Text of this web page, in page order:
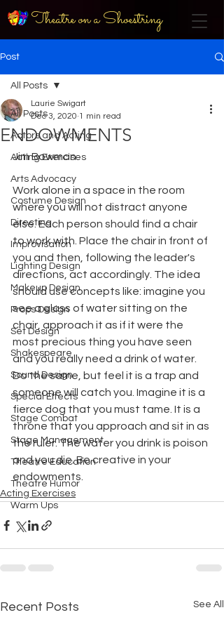
Theatre on a Shoestring
Post
All Posts
Actors and Acting
Acting Exercises
Arts Advocacy
Costume Design
Directing
Improvisation
Lighting Design
Makeup Design
Props Design
Set Design
Shakespeare
Sound Design
Special Effects
Stage Combat
Stage Management
Theatre Education
Theatre Humor
Warm Ups
All Posts
ENDOWMENTS
Laurie Swigart
Dec 3, 2020 1 min read
Jim Bowman
Work alone in a space in the room
where you will not distract anyone
else. Each person should find a chair
to work with. Place the chair in front of
you and then, following the leader's
directions, act accordingly. The idea
should use concepts like: imagine you
see a glass of water sitting on the
chair, approach it as if it were the
most precious thing you have seen
and you really need a drink of water.
Do the same, but feel it is a trap and
someone will catch you. Imagine it is a
fierce dog that you must tame. It is a
throne that you approach and sit in as
the ruler. The water you drink is poison
and you die. Be creative in your
endowments.
Acting Exercises
Recent Posts See All